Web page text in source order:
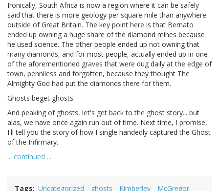
Ironically, South Africa is now a region where it can be safely
said that there is more geology per square mile than anywhere
outside of Great Britain. The key point here is that Bernato
ended up owning a huge share of the diamond mines because
he used science. The other people ended up not owning that
many diamonds, and for most people, actually ended up in one
of the aforementioned graves that were dug daily at the edge of
town, penniless and forgotten, because they thought The
Almighty God had put the diamonds there for them.
Ghosts beget ghosts.
And peaking of ghosts, let's get back to the ghost story... but
alas, we have once again run out of time. Next time, I promise,
I'll tell you the story of how I single handedly captured the Ghost
of the Infirmary.
... continued ...
Tags Uncategorized ghosts Kimberley McGregor